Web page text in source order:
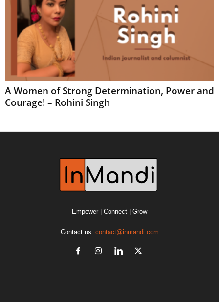
A Women of Strong Determination, Power and
Courage! – Rohini Singh
Empower | Connect | Grow
Contact us: contact@inmandi.com